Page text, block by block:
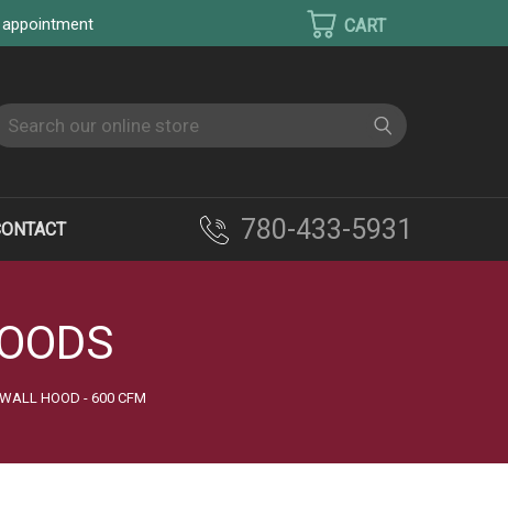
appointment
780-433-5931
HOOD - 600 CFM